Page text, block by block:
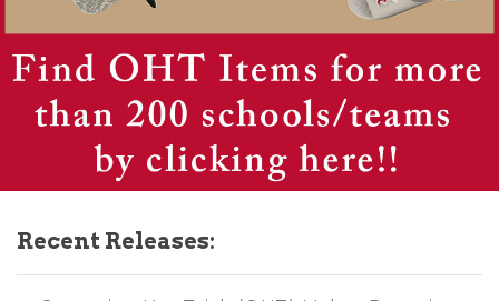
Recent Releases: